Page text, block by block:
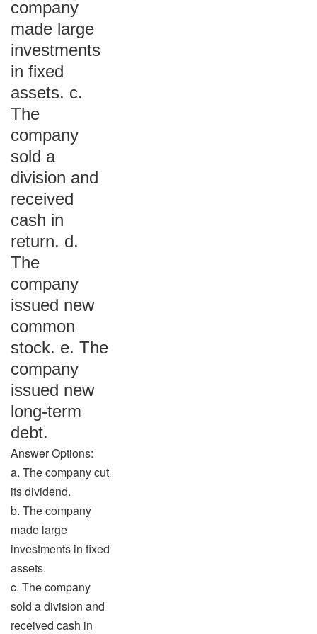
company
made large
investments
in fixed
assets. c.
The
company
sold a
division and
received
cash in
return. d.
The
company
issued new
common
stock. e. The
company
issued new
long-term
debt.
Answer Options:
a. The company cut
its dividend.
b. The company
made large
investments in fixed
assets.
c. The company
sold a division and
received cash in